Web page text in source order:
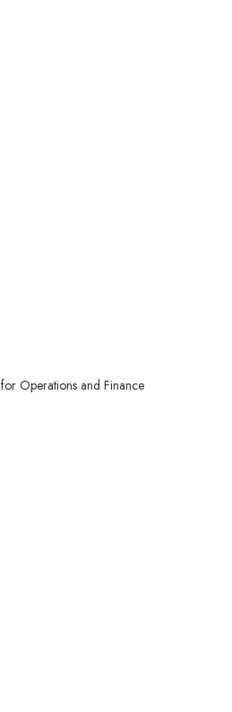
Operations and Finance